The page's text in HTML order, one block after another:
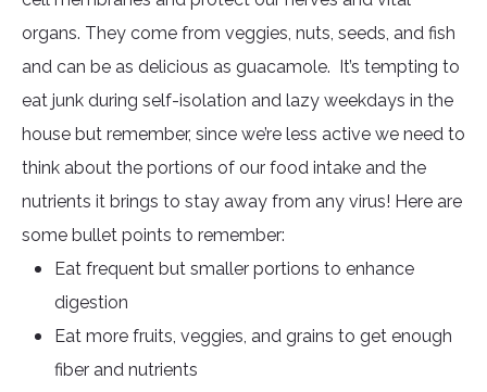
organs. They come from veggies, nuts, seeds, and fish
and can be as delicious as guacamole. It’s tempting to
eat junk during self-isolation and lazy weekdays in the
house but remember, since we’re less active we need to
think about the portions of our food intake and the
nutrients it brings to stay away from any virus! Here are
some bullet points to remember:
Eat frequent but smaller portions to enhance
digestion
Eat more fruits, veggies, and grains to get enough
fiber and nutrients